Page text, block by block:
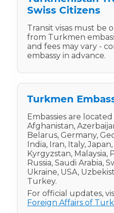
Swiss Citizens
Transit visas must be
from Turkmen
and fees may vary -
embassy in advance.
Turkmen
Embassies are
Afghanistan,
Belarus, Germany,
India, Iran, Italy,
Kyrgyzstan, Malaysia,
Russia, Saudi Arabia,
Ukraine, USA,
Turkey.
For official updates,
Foreign Affairs of